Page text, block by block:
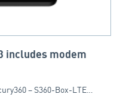
includes modem
– S360-Box-LTE…